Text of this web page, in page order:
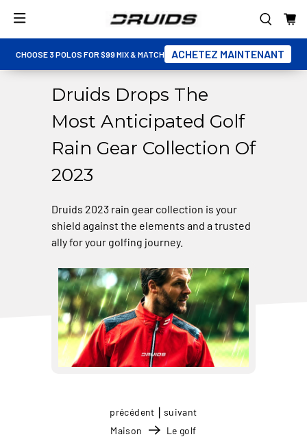
CHOOSE 3 POLOS FOR $99 MIX & MATCH ACHETEZ MAINTENANT
Druids Drops The
Most Anticipated Golf
Rain Gear Collection Of
2023
Druids 2023 rain gear collection is your
shield against the elements and a trusted
ally for your golfing journey.
Maison Le golf
précédent | suivant